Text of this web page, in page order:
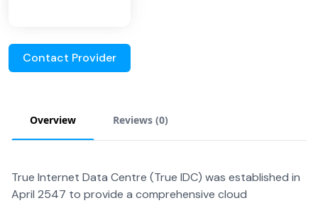
Contact Provider
Overview Reviews (0)
True Internet Data Centre (True IDC) was established in
April 2547 to provide a comprehensive cloud